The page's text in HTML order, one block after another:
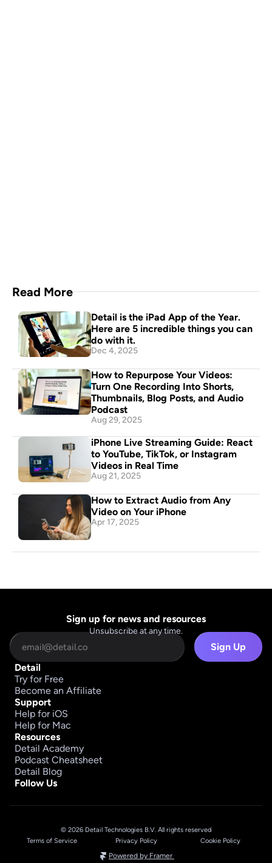
Read More
Detail is the iPad App of the Year.
Here are 5 incredible things you can
do with it.
Dec 4, 2025
How to Repurpose Your Videos:
Turn One Recording Into Shorts,
Thumbnails, Blog Posts, and Audio
Podcast
Aug 29, 2025
iPhone Live Streaming Guide: React
to YouTube, TikTok, or Instagram
Videos in Real Time
Aug 21, 2025
How to Extract Audio from Any
Video on Your iPhone
Apr 17, 2025
Sign up for news and resources
Unsubscribe at any time.
Sign Up
Detail
Try for Free
Become an Affiliate
Support
Help for iOS
Help for Mac
Resources
Detail Academy
Podcast Cheatsheet
Detail Blog
Follow Us
© 2026 Detail Technologies B.V. All rights reserved
Terms of Service
Privacy Policy Cookie Policy
Powered by Framer